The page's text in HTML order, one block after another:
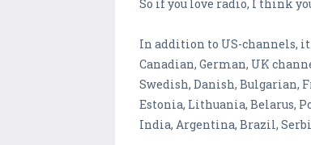
So if you love radio, I think
In addition to US-channels, it
Canadian, German, UK
Swedish, Danish, Bulgarian,
Estonia, Lithuania, Belarus,
India, Argentina, Brazil,